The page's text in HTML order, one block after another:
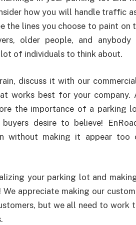
how you will handle traffic
the lines you choose to paint
older people, and
of individuals to think about.
discuss it with our
works best for your
the importance of a parking
desire to believe!
without making it appear too
your parking lot and
appreciate making our
but we all need to work